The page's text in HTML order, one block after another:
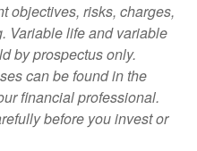
objectives, risks, charges,
Variable life and variable
by prospectus only.
can be found in the
financial professional.
before you invest or